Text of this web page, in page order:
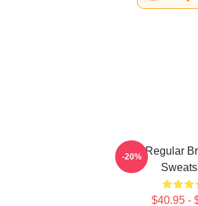
TV Regular
$40.95 -
-20%